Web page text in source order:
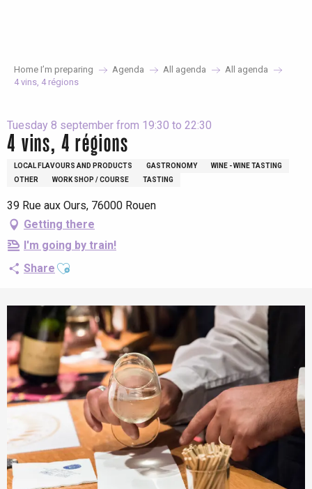
Home I’m preparing Agenda All agenda
All agenda
4 vins, 4 régions
Tuesday 8 september from 19:30 to 22:30
4 vins, 4 régions
LOCAL FLAVOURS AND PRODUCTS GASTRONOMY
WINE - WINE TASTING
OTHER
WORK SHOP / COURSE TASTING
39 Rue aux Ours, 76000 Rouen
Getting there
I'm going by train!
Share Ajouter aux favoris